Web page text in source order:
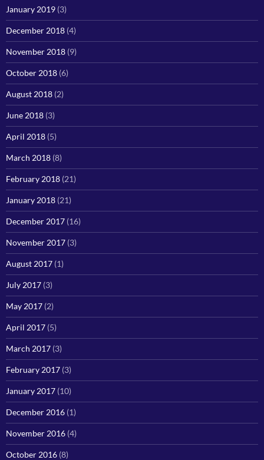
January 2019 (3)
December 2018 (4)
November 2018 (9)
October 2018 (6)
August 2018 (2)
June 2018 (3)
April 2018 (5)
March 2018 (8)
February 2018 (21)
January 2018 (21)
December 2017 (16)
November 2017 (3)
August 2017 (1)
July 2017 (3)
May 2017 (2)
April 2017 (5)
March 2017 (3)
February 2017 (3)
January 2017 (10)
December 2016 (1)
November 2016 (4)
October 2016 (8)